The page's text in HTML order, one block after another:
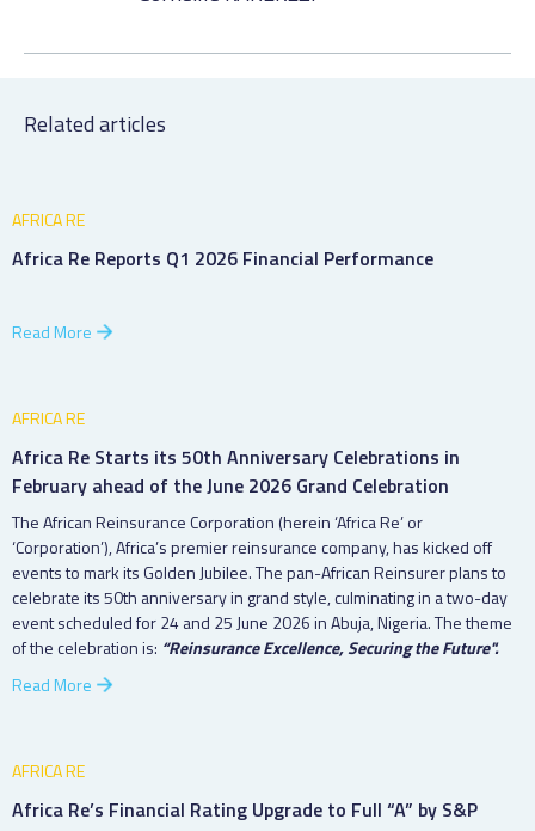
Related articles
AFRICA RE
Africa Re Reports Q1 2026 Financial Performance
Read More
AFRICA RE
Africa Re Starts its 50th Anniversary Celebrations in
February ahead of the June 2026 Grand Celebration
The African Reinsurance Corporation (herein ‘Africa Re’ or
‘Corporation’), Africa’s premier reinsurance company, has kicked off
events to mark its Golden Jubilee. The pan-African Reinsurer plans to
celebrate its 50th anniversary in grand style, culminating in a two-day
event scheduled for 24 and 25 June 2026 in Abuja, Nigeria. The theme
of the celebration is: “Reinsurance Excellence, Securing the Future".
Read More
AFRICA RE
Africa Re’s Financial Rating Upgrade to Full “A” by S&P